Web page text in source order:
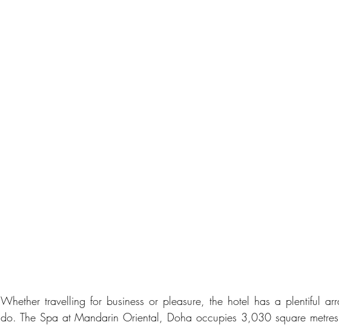
Whether travelling for business or pleasure, the hotel has a plentiful
do. The Spa at Mandarin Oriental, Doha occupies 3,030 square